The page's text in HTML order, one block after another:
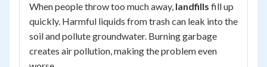
When people throw too much away, landfills fill up
quickly. Harmful liquids from trash can leak into the
soil and pollute groundwater. Burning garbage
creates air pollution, making the problem even